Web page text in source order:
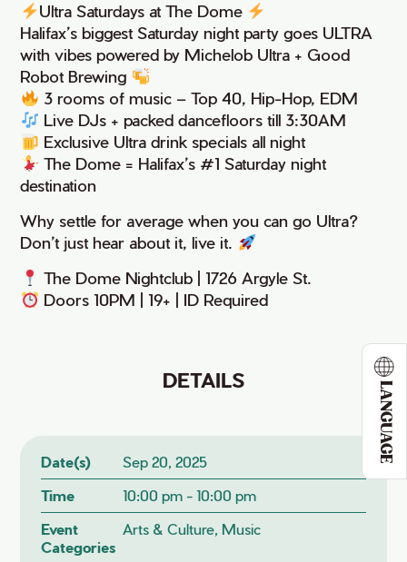
LANGUAGE
Ultra Saturdays at The Dome
Halifax’s biggest Saturday night party goes ULTRA
with vibes powered by Michelob Ultra + Good
Robot Brewing
3 rooms of music – Top 40, Hip-Hop, EDM
Live DJs + packed dancefloors till 3:30AM
Exclusive Ultra drink specials all night
The Dome = Halifax’s #1 Saturday night
destination
Why settle for average when you can go Ultra?
Don’t just hear about it, live it.
The Dome Nightclub | 1726 Argyle St.
Doors 10PM | 19+ | ID Required
DETAILS
Date(s)
Sep 20, 2025
Time
10:00 pm - 10:00 pm
Event
Categories
Arts & Culture, Music